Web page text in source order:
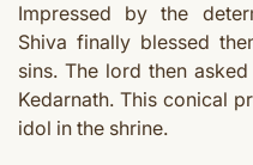
Impressed by the
Shiva finally blessed
sins. The lord then
Kedarnath. This conical
idol in the shrine.